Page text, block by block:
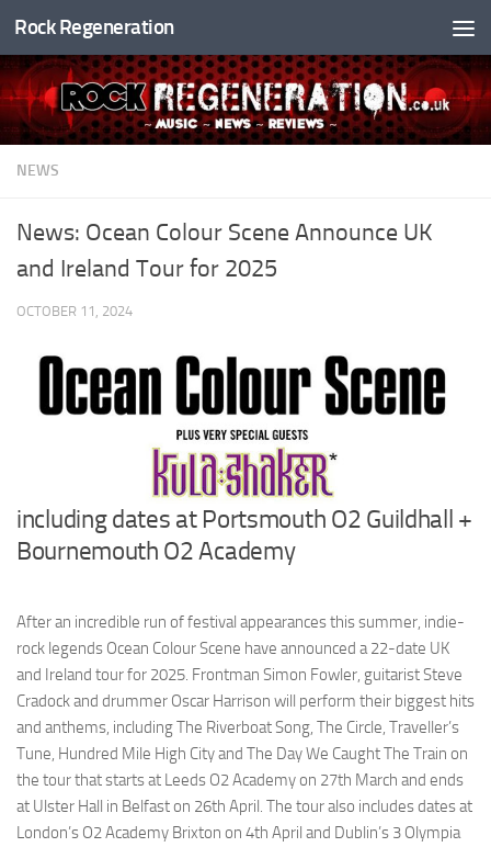
Skip to content
Rock Regeneration
NEWS
News: Ocean Colour Scene Announce UK
and Ireland Tour for 2025
OCTOBER 11, 2024
including dates at Portsmouth O2 Guildhall +
Bournemouth O2 Academy
After an incredible run of festival appearances this summer, indie-
rock legends Ocean Colour Scene have announced a 22-date UK
and Ireland tour for 2025. Frontman Simon Fowler, guitarist Steve
Cradock and drummer Oscar Harrison will perform their biggest hits
and anthems, including The Riverboat Song, The Circle, Traveller’s
Tune, Hundred Mile High City and The Day We Caught The Train on
the tour that starts at Leeds O2 Academy on 27th March and ends
at Ulster Hall in Belfast on 26th April. The tour also includes dates at
London’s O2 Academy Brixton on 4th April and Dublin’s 3 Olympia